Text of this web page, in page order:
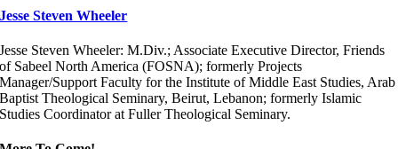
Jesse Steven Wheeler
Jesse Steven Wheeler: M.Div.; Associate Executive Director, Friends
of Sabeel North America (FOSNA); formerly Projects
Manager/Support Faculty for the Institute of Middle East Studies, Arab
Baptist Theological Seminary, Beirut, Lebanon; formerly Islamic
Studies Coordinator at Fuller Theological Seminary.